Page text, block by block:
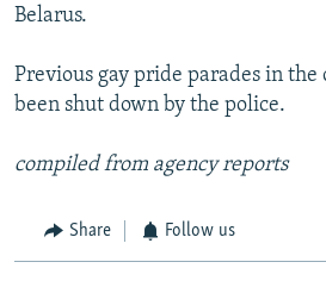
Belarus.
Previous gay pride parades in the
been shut down by the police.
compiled from agency reports
Share Follow us